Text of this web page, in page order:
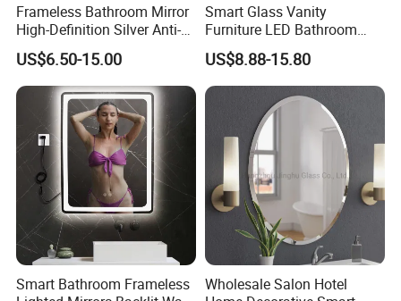
Frameless Bathroom Mirror
High-Definition Silver Anti-
Fog Wall-Mounted Niche
Design Mirror
US$6.50-15.00
Smart Glass Vanity
Furniture LED Bathroom
Wall Mirror with Lights
US$8.88-15.80
Smart Bathroom Frameless
Wholesale Salon Hotel